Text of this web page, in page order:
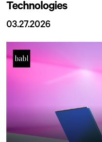
Technologies
03.27.2026